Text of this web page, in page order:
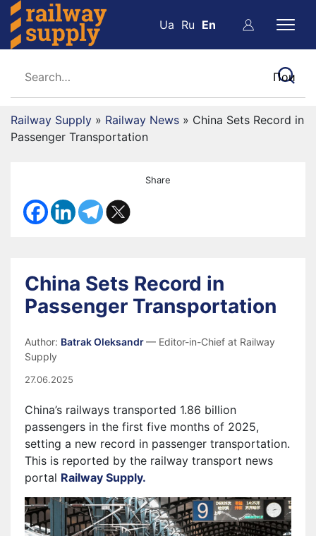
Ua Ru En
Railway Supply » Railway News » China Sets Record in
Passenger Transportation
Share
China Sets Record in
Passenger Transportation
Author: Batrak Oleksandr— Editor-in-Chief at Railway
Supply
27.06.2025
China’s railways transported 1.86 billion
passengers in the first five months of 2025,
setting a new record in passenger transportation.
This is reported by the railway transport news
portal Railway Supply.